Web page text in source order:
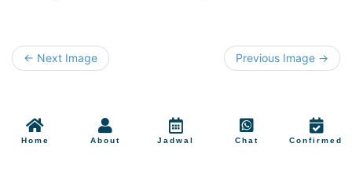
← Next Image Previous Image →
Home About Jadwal Chat Confirmed